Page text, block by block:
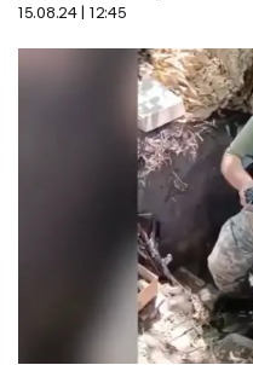
15.08.24 | 12:45